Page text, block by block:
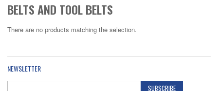
BELTS AND TOOL BELTS
There are no products matching the selection.
NEWSLETTER
SUBSCRIBE